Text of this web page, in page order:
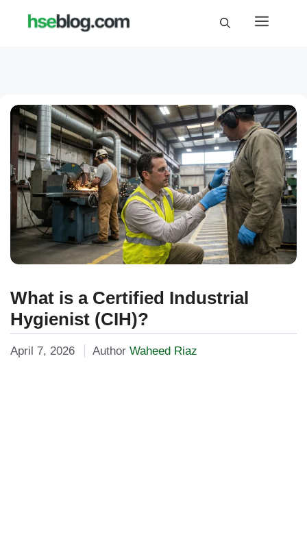
Menu
What is a Certified Industrial
Hygienist (CIH)?
April 7, 2026 Author Waheed Riaz